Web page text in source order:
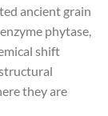
ancient grain
phytase,
shift
they are